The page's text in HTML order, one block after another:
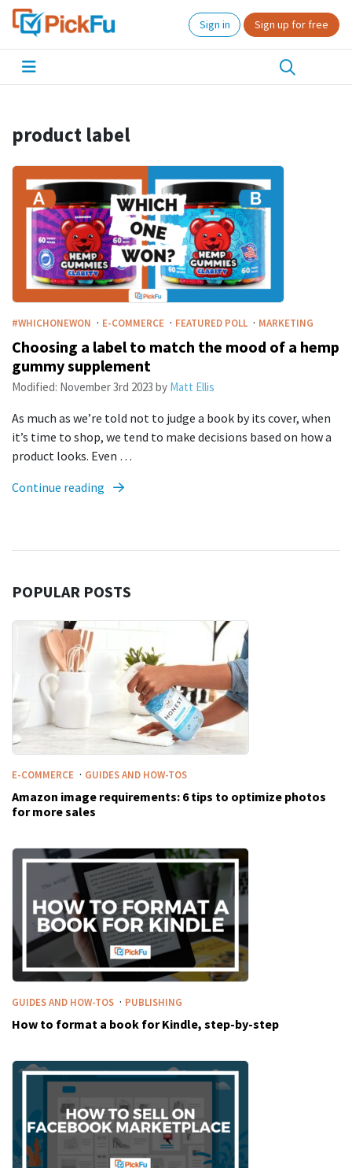
Sign in Sign up for free
product label
#WHICHONEWON · E-COMMERCE · FEATURED POLL · MARKETING
Choosing a label to match the mood of a hemp
gummy supplement
Modified: November 3rd 2023 by Matt Ellis
As much as we’re told not to judge a book by its cover, when
it’s time to shop, we tend to make decisions based on how a
product looks. Even …
Continue reading
POPULAR POSTS
E-COMMERCE · GUIDES AND HOW-TOS
Amazon image requirements: 6 tips to optimize photos
for more sales
GUIDES AND HOW-TOS · PUBLISHING
How to format a book for Kindle, step-by-step